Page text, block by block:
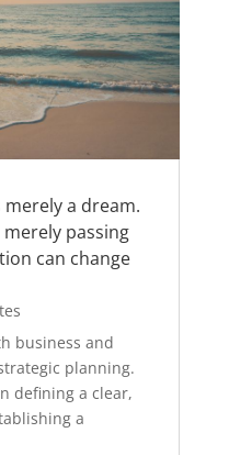
a dream.
passing
can change
business and
planning.
defining a clear,
a